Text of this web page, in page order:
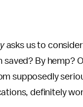
asks us to
By hemp?
supposedly
definitely